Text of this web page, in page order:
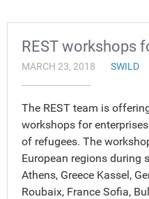
REST workshops
MARCH 23, 2018 SWILD
The REST team is
workshops for
of refugees. The
European regions during
Athens, Greece Kassel,
Roubaix, France Sofia,